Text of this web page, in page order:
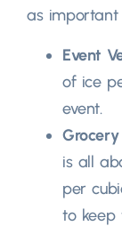
as
Event
of ice
event.
Grocery
is all
per
to keep